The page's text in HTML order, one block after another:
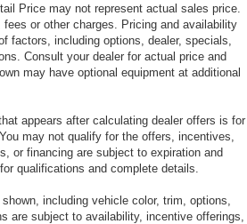
Price may not represent actual sales price.
or other charges. Pricing and availability
factors, including options, dealer, specials,
Consult your dealer for actual price and
may have optional equipment at additional
appears after calculating dealer offers is for
may not qualify for the offers, incentives,
or financing are subject to expiration and
qualifications and complete details.
including vehicle color, trim, options,
are subject to availability, incentive offerings,